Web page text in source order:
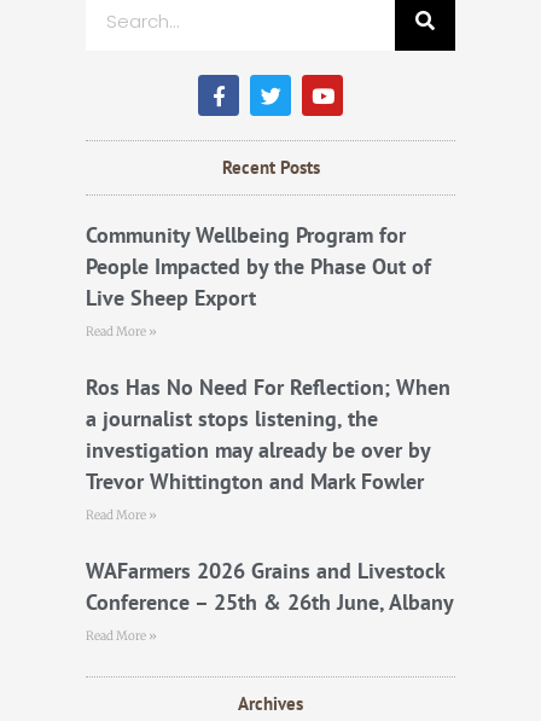
F
a
c
e
b
k
T
w
i
t
t
Y
o
u
t
Recent Posts
Community Wellbeing Program for
People Impacted by the Phase Out of
Live Sheep Export
Read More »
Ros Has No Need For Reflection; When
a journalist stops listening, the
investigation may already be over by
Trevor Whittington and Mark Fowler
Read More »
WAFarmers 2026 Grains and Livestock
Conference – 25th & 26th June, Albany
Read More »
Archives